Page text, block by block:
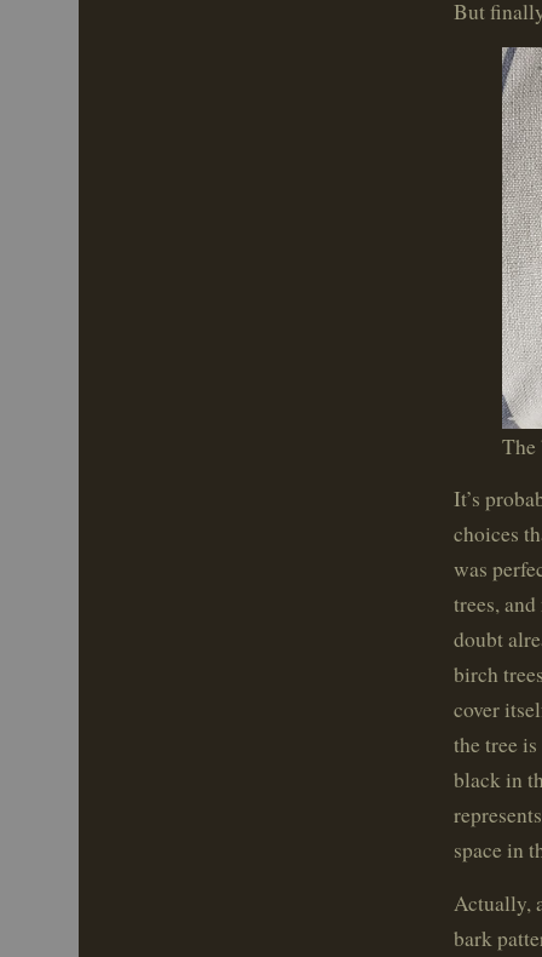
But
The
It’s
choices
was
trees,
doubt
birch
cover
the tree
black in
space in
Actually,
bark